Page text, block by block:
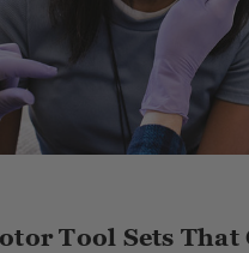
Tool Sets That